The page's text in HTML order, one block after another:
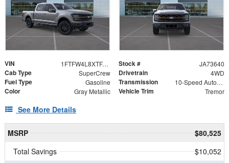
VIN 1FTFW4L8XTFA73640 Stock # JA73640
Cab Type SuperCrew Drivetrain 4WD
Fuel Type Gasoline Transmission 10-Speed Automatic
Color Gray Metallic Vehicle Trim Tremor
See More Details
MSRP
$80,525
Total Savings
$10,052